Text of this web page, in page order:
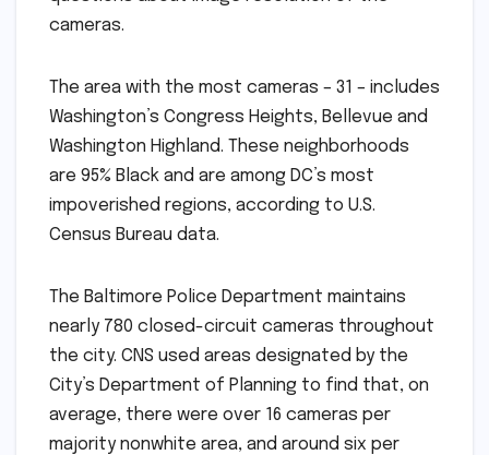
cameras.
The area with the most cameras – 31 – includes
Washington’s Congress Heights, Bellevue and
Washington Highland. These neighborhoods
are 95% Black and are among DC’s most
impoverished regions, according to U.S.
Census Bureau data.
The Baltimore Police Department maintains
nearly 780 closed-circuit cameras throughout
the city. CNS used areas designated by the
City’s Department of Planning to find that, on
average, there were over 16 cameras per
majority nonwhite area, and around six per